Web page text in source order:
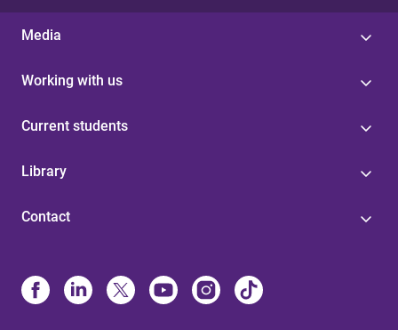
Media
Working with us
Current students
Library
Contact